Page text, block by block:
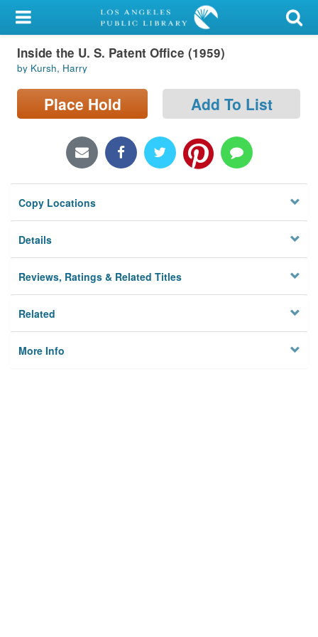
My Account
Library Card
Sign In
Locations/Hours (external
Privacy
Inside the U. S. Patent Office (1959)
by Kursh, Harry
Place Hold Add To List
Copy Locations
Details
Reviews, Ratings & Related Titles
Related
More Info